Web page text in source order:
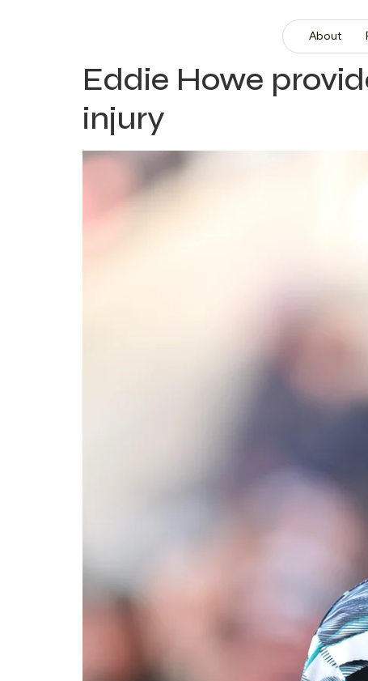
About
Eddie Howe
injury